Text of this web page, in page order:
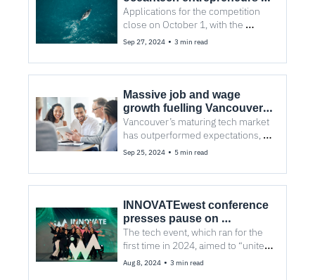
stage for investment
Applications for the competition
close on October 1, with the
Pitchfest event taking place two
finalists.
Sep 27, 2024 • 3 min read
Massive job and wage
growth fuelling Vancouver
tech, says CBRE report
Vancouver’s maturing tech market
has outperformed expectations,
despite dropping three places in
report rankings.
Sep 25, 2024 • 5 min read
INNOVATEwest conference
presses pause on
Vancouver
The tech event, which ran for the
first time in 2024, aimed to “unite
the West” with attendees from B.C.,
Aug 8, 2024 • 3 min read